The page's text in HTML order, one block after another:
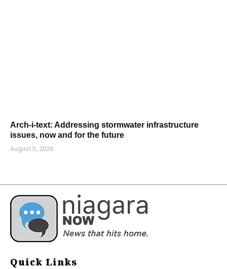
Arch-i-text: Addressing stormwater infrastructure
issues, now and for the future
August 5, 2026
Quick Links